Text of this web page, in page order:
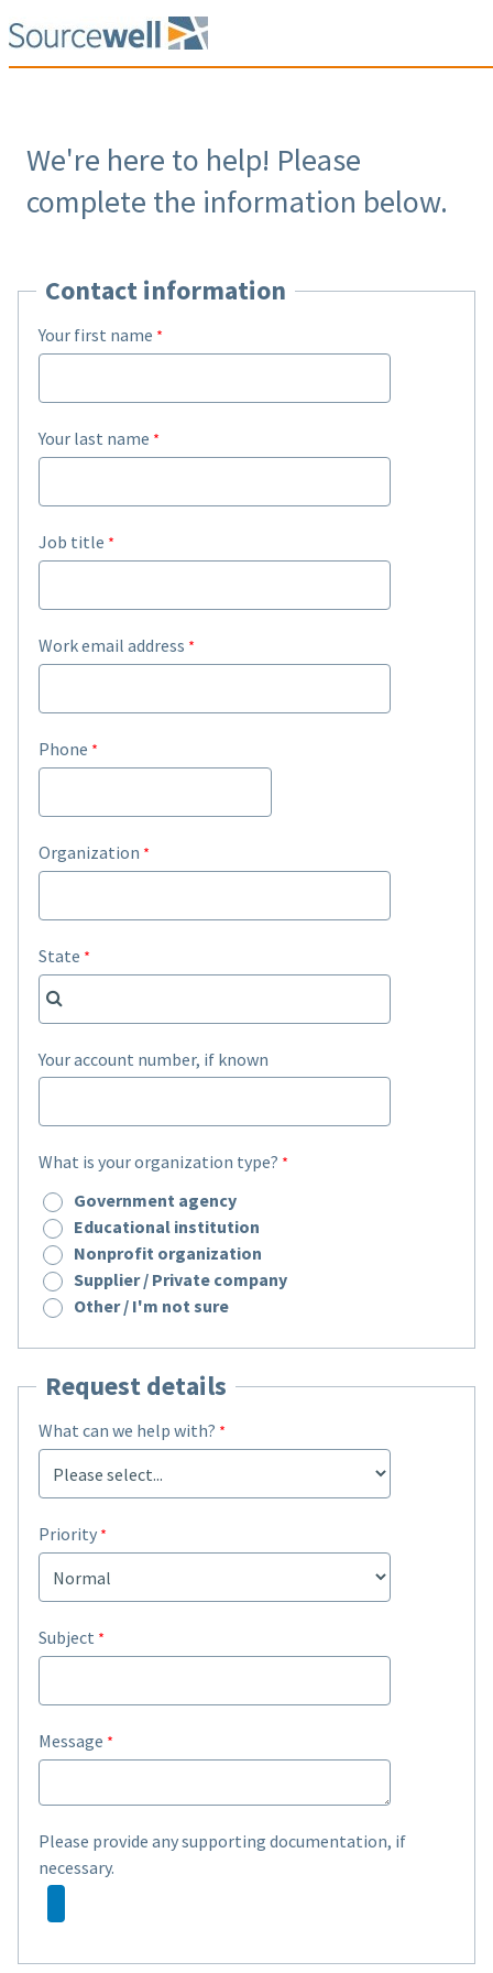
We're here to help! Please
complete the information below.
Contact information
Your first name
Your last name
Job title
Work email address
Phone
Organization
State
Your account number, if known
What is your organization type?
Government agency
Educational institution
Nonprofit organization
Supplier / Private company
Other / I'm not sure
Request details
What can we help with?
Priority
Subject
Message
Please provide any supporting documentation, if
necessary.